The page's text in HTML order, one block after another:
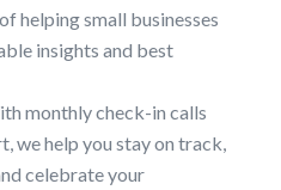
helping small businesses
insights and best
monthly check-in calls
we help you stay on track,
celebrate your